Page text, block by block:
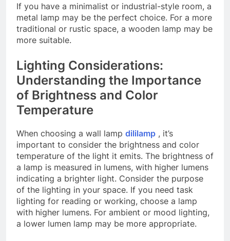
If you have a minimalist or industrial-style room, a
metal lamp may be the perfect choice. For a more
traditional or rustic space, a wooden lamp may be
more suitable.
Lighting Considerations:
Understanding the Importance
of Brightness and Color
Temperature
When choosing a wall lamp dililamp , it’s
important to consider the brightness and color
temperature of the light it emits. The brightness of
a lamp is measured in lumens, with higher lumens
indicating a brighter light. Consider the purpose
of the lighting in your space. If you need task
lighting for reading or working, choose a lamp
with higher lumens. For ambient or mood lighting,
a lower lumen lamp may be more appropriate.